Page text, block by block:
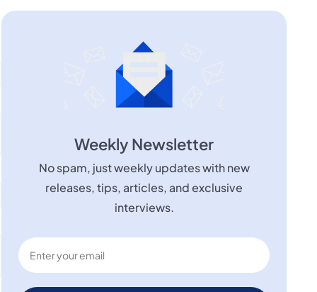
Weekly Newsletter
No spam, just weekly updates with new
releases, tips, articles, and exclusive
interviews.